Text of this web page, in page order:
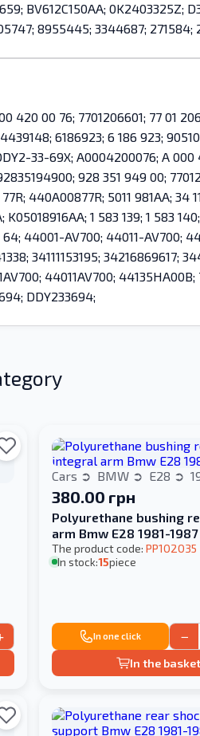
BV612C150AA;
8955445; 3344687;
420 00 76; 7701206601; 77 01
6186923; 6 186 923;
33-69X; A0004200076; A 000
928 351 949 00;
440A00877R; 5011 981AA; 34
K05018916AA; 1 583 139; 1 583
44001-AV700; 44011-AV700;
34111153195; 34216869617;
44011AV700;
DDY233694;
Cars BMW E28
380.00 грн
Polyurethane bushing
arm Bmw E28 1981-1987
The product code: PP102035
In stock:15piece
In one click −
In the basket